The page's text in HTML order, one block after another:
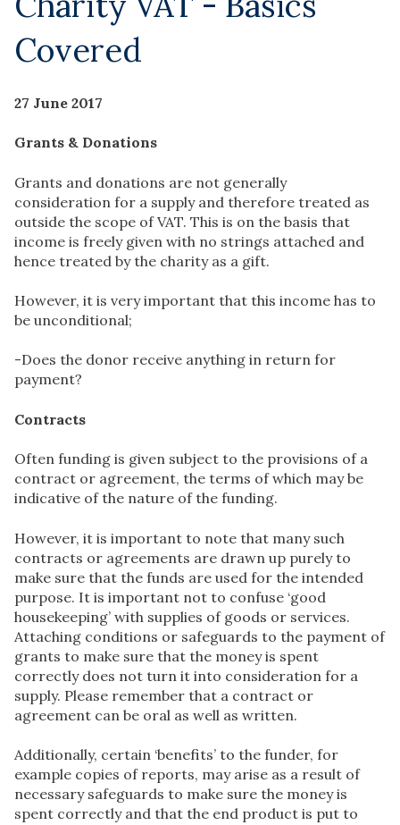
Covered
27 June 2017
Grants & Donations
Grants and donations are not generally
consideration for a supply and therefore treated as
outside the scope of VAT. This is on the basis that
income is freely given with no strings attached and
hence treated by the charity as a gift.
However, it is very important that this income has to
be unconditional;
-Does the donor receive anything in return for
payment?
Contracts
Often funding is given subject to the provisions of a
contract or agreement, the terms of which may be
indicative of the nature of the funding.
However, it is important to note that many such
contracts or agreements are drawn up purely to
make sure that the funds are used for the intended
purpose. It is important not to confuse ‘good
housekeeping’ with supplies of goods or services.
Attaching conditions or safeguards to the payment of
grants to make sure that the money is spent
correctly does not turn it into consideration for a
supply. Please remember that a contract or
agreement can be oral as well as written.
Additionally, certain ‘benefits’ to the funder, for
example copies of reports, may arise as a result of
necessary safeguards to make sure the money is
spent correctly and that the end product is put to